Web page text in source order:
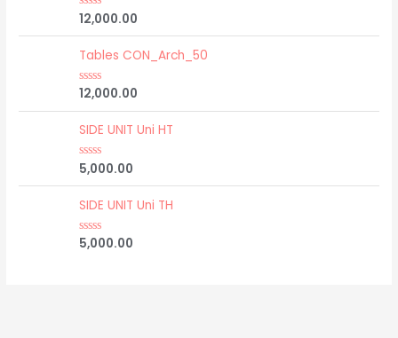
o
u
t
f
5
R
t
e
d
0
o
u
t
f
5
12,000.00
Tables CON_Arch_50
R
t
e
0
o
u
t
f
5
12,000.00
SIDE UNIT Uni HT
R
t
e
d
0
o
u
5,000.00
SIDE UNIT Uni TH
R
5,000.00